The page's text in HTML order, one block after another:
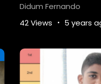
happens-in-
Didum Fernando
42 Views
5 years